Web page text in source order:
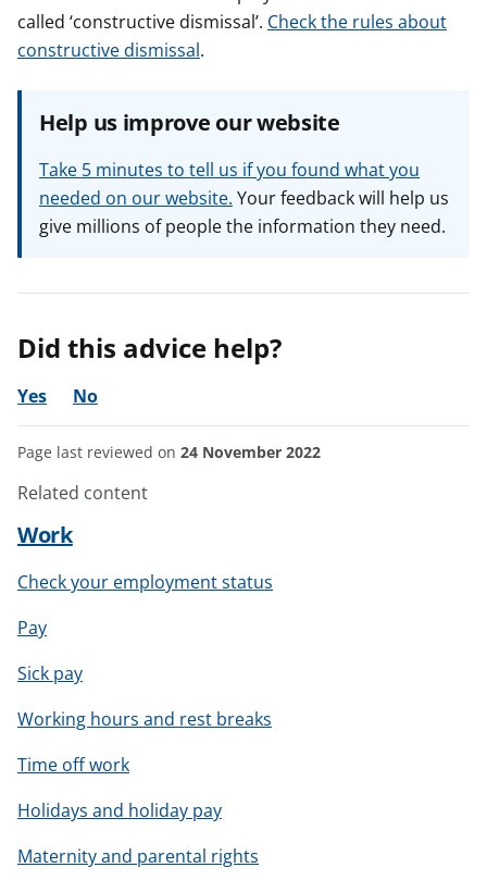
called ‘constructive dismissal’. Check the rules about
constructive dismissal.
Help us improve our website
Take 5 minutes to tell us if you found what you
needed on our website. Your feedback will help us
give millions of people the information they need.
Did this advice help?
Yes No
Page last reviewed on 24 November 2022
Related content
Work
Check your employment status
Pay
Sick pay
Working hours and rest breaks
Time off work
Holidays and holiday pay
Maternity and parental rights